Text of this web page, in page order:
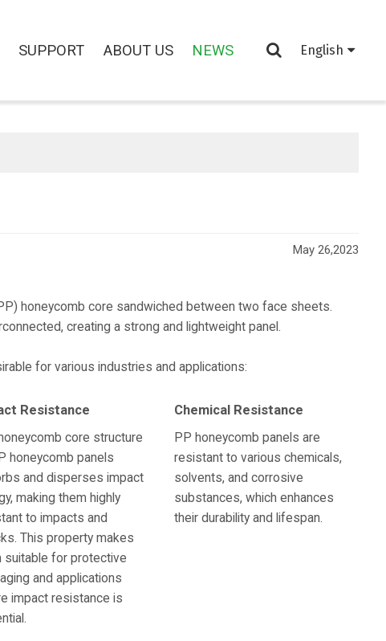
SUPPORT ABOUT US NEWS English
May 26,2023
honeycomb core sandwiched between two face sheets.
creating a strong and lightweight panel.
for various industries and applications:
Resistance
core structure
honeycomb panels
and disperses impact
making them highly
to impacts and
This property makes
suitable for protective
and applications
impact resistance is
Chemical Resistance
PP honeycomb panels are
resistant to various chemicals,
solvents, and corrosive
substances, which enhances
their durability and lifespan.